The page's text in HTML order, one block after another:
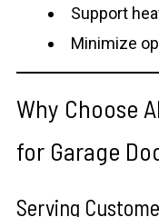
Support
Minimize
Why Choose
for Garage
Serving